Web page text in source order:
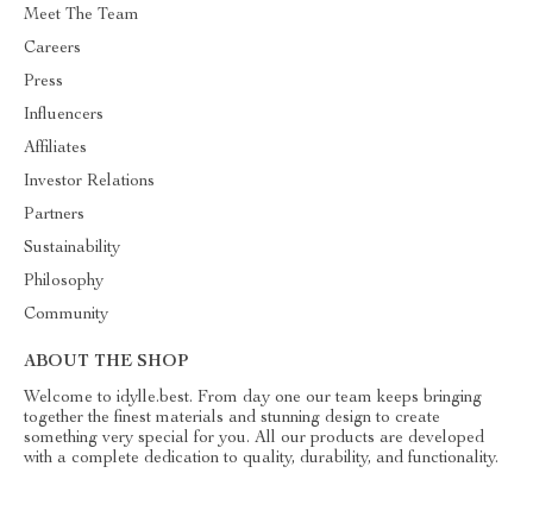
Meet The Team
Careers
Press
Influencers
Affiliates
Investor Relations
Partners
Sustainability
Philosophy
Community
ABOUT THE SHOP
Welcome to idylle.best. From day one our team keeps bringing
together the finest materials and stunning design to create
something very special for you. All our products are developed
with a complete dedication to quality, durability, and functionality.